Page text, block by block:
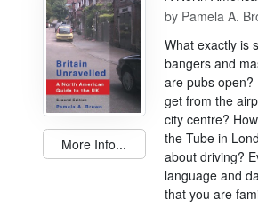
More Info...
by Pamela A.
What exactly is
bangers and
are pubs open?
get from the
city centre?
the Tube in
about driving?
language and
that you are